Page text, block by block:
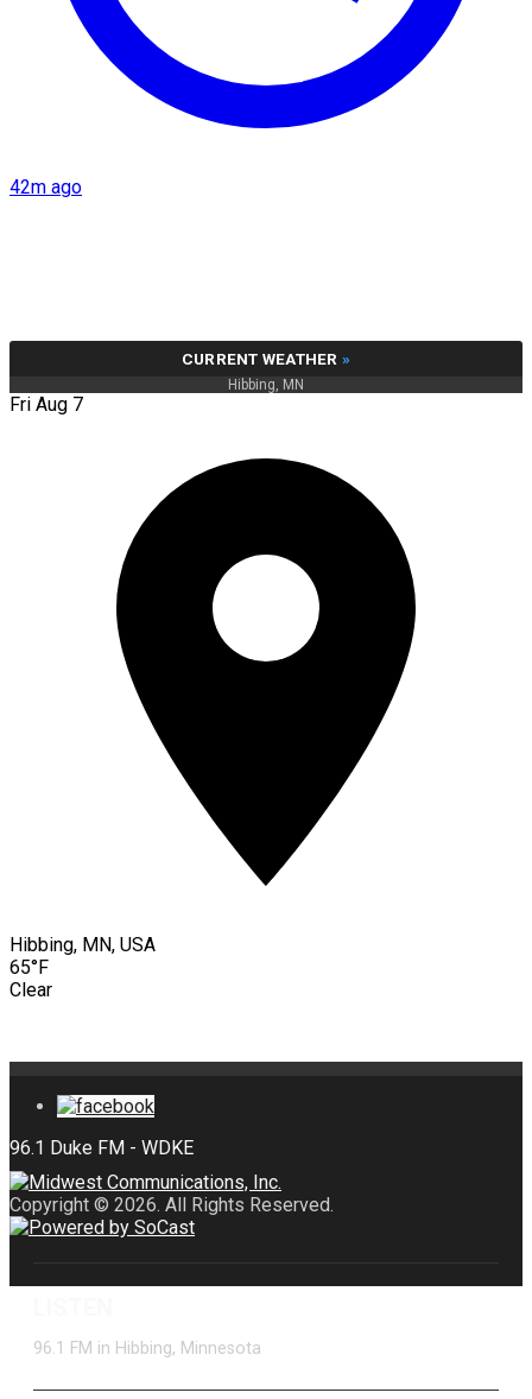
42m ago
CURRENT WEATHER »
Hibbing, MN
Fri Aug 7
Hibbing, MN, USA
65°F
Clear
Copyright © 2026. All Rights Reserved.
96.1 FM in Hibbing, Minnesota